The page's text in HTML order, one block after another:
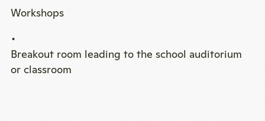
Workshops
Breakout room leading to the school auditorium
or classroom